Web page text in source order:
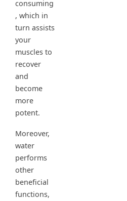
consuming
, which in
turn assists
your
muscles to
recover
and
become
more
potent.
Moreover,
water
performs
other
beneficial
functions,